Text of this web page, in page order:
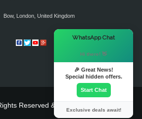
Bow, London, United Kingdom
Reserved & Powered By
WhatsApp Chat
Hi there! 👋
🎉 Great News!
Special hidden offers.
Start Chat
Exclusive deals await!